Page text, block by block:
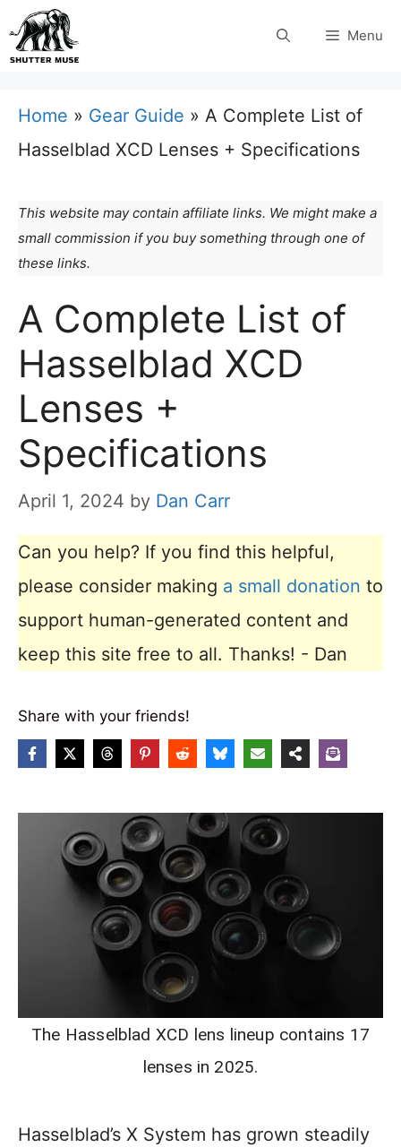
Skip
to
Menu
Home » Gear Guide » A Complete List of
Hasselblad XCD Lenses + Specifications
This website may contain affiliate links. We might make a
small commission if you buy something through one of
these links.
A Complete List of
Hasselblad XCD
Lenses +
Specifications
April 1, 2024 by Dan Carr
Can you help? If you find this helpful,
please consider making a small donation to
support human-generated content and
keep this site free to all. Thanks! - Dan
Share with your friends!
The Hasselblad XCD lens lineup contains 17
lenses in 2025.
Hasselblad’s X System has grown steadily